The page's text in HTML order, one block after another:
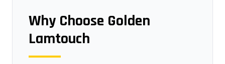
Why Choose Golden
Lamtouch